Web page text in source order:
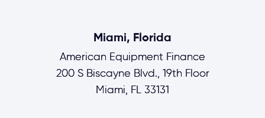
Miami, Florida
American Equipment Finance
200 S Biscayne Blvd., 19th Floor
Miami, FL 33131